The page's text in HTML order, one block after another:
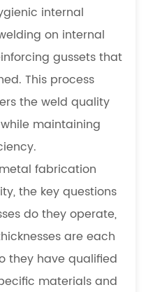
internal
on internal
gussets that
This process
the weld quality
maintaining
fabrication
the key questions
do they operate,
are each
they have qualified
materials and